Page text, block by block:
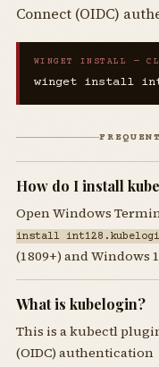
Connect (OIDC)
WINGET INSTALL —
winget install
How do I install
Open Windows
install
(1809+) and Windows
What is kubelogin?
This is a kubectl
(OIDC) authentication